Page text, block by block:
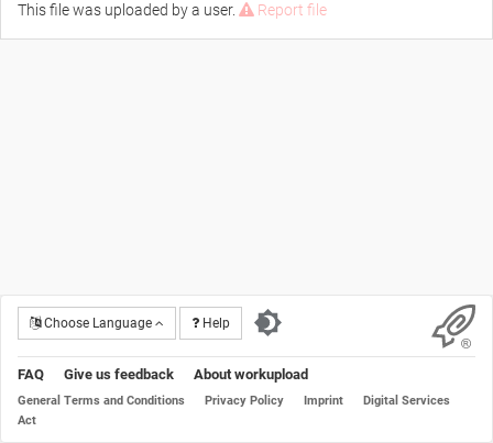
This file was uploaded by a user. Report file
Choose Language Help
FAQ Give us feedback About workupload
General Terms and Conditions Privacy Policy Imprint
Digital Services
Act